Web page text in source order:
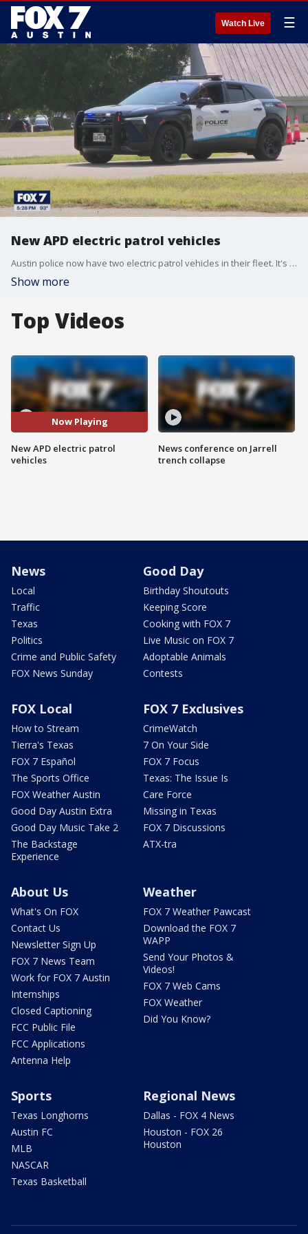
Watch Live ☰
New APD electric patrol vehicles
Austin police now have two electric patrol vehicles in their fleet. It's part of a pilot program, which will last six to 12 months. The city says it will be more environmentally friendly and cost-efficient.
Show more
Top Videos
Now Playing
New APD electric patrol
vehicles
News conference on Jarrell
trench collapse
News
Local
Traffic
Texas
Politics
Crime and Public Safety
FOX News Sunday
Good Day
Birthday Shoutouts
Keeping Score
Cooking with FOX 7
Live Music on FOX 7
Adoptable Animals
Contests
FOX Local
How to Stream
Tierra's Texas
FOX 7 Español
The Sports Office
FOX Weather Austin
Good Day Austin Extra
Good Day Music Take 2
The Backstage
Experience
FOX 7 Exclusives
CrimeWatch
7 On Your Side
FOX 7 Focus
Texas: The Issue Is
Care Force
Missing in Texas
FOX 7 Discussions
ATX-tra
About Us
What's On FOX
Contact Us
Newsletter Sign Up
FOX 7 News Team
Work for FOX 7 Austin
Internships
Closed Captioning
FCC Public File
FCC Applications
Antenna Help
Weather
FOX 7 Weather Pawcast
Download the FOX 7
WAPP
Send Your Photos &
Videos!
FOX 7 Web Cams
FOX Weather
Did You Know?
Sports
Texas Longhorns
Austin FC
MLB
NASCAR
Texas Basketball
Regional News
Dallas - FOX 4 News
Houston - FOX 26
Houston